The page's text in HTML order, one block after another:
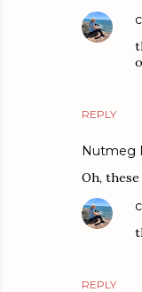
REPLY
Nutmeg
Oh,
REPLY